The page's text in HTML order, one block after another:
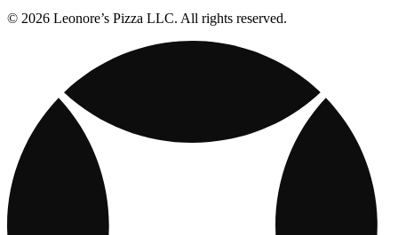
© 2026 Leonore’s Pizza LLC. All rights reserved.